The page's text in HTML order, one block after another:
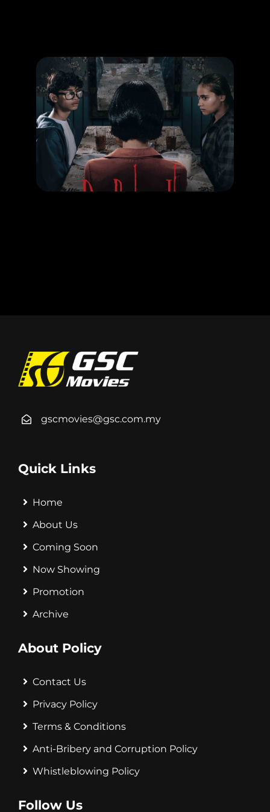
Subscribe Now
MOVIE
Dia Bukan Ibu
RELEASE DATE: 09 Oct 2025
LEARN MORE
gscmovies@gsc.com.my
Quick Links
Home
About Us
Coming Soon
Now Showing
Promotion
Archive
About Policy
Contact Us
Privacy Policy
Terms & Conditions
Anti-Bribery and Corruption Policy
Whistleblowing Policy
Follow Us